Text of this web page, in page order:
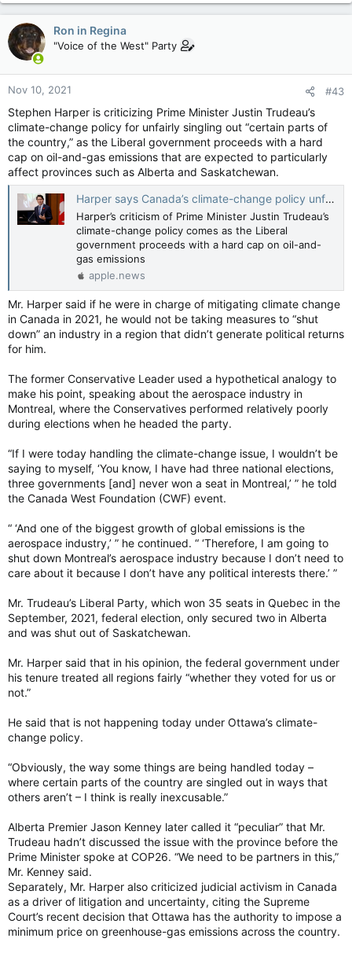
government is not consultation.”
This sounds familiar…like I’ve heard it somewhere before….
a
c
t
i
o
n
s
Ron in Regina
"Voice of the West" Party
Nov 10, 2021 #43
Stephen Harper is criticizing Prime Minister Justin Trudeau’s
climate-change policy for unfairly singling out “certain parts of
the country,” as the Liberal government proceeds with a hard
cap on oil-and-gas emissions that are expected to particularly
affect provinces such as Alberta and Saskatchewan.
Harper says Canada’s climate-change policy unfairly singles out ‘certain parts of the country’ — The Globe and Mail
Harper’s criticism of Prime Minister Justin Trudeau’s
climate-change policy comes as the Liberal
government proceeds with a hard cap on oil-and-
gas emissions
apple.news
Mr. Harper said if he were in charge of mitigating climate change
in Canada in 2021, he would not be taking measures to “shut
down” an industry in a region that didn’t generate political returns
for him.
The former Conservative Leader used a hypothetical analogy to
make his point, speaking about the aerospace industry in
Montreal, where the Conservatives performed relatively poorly
during elections when he headed the party.
“If I were today handling the climate-change issue, I wouldn’t be
saying to myself, ‘You know, I have had three national elections,
three governments [and] never won a seat in Montreal,’ ” he told
the Canada West Foundation (CWF) event.
“ ‘And one of the biggest growth of global emissions is the
aerospace industry,’ ” he continued. “ ‘Therefore, I am going to
shut down Montreal’s aerospace industry because I don’t need to
care about it because I don’t have any political interests there.’ ”
Mr. Trudeau’s Liberal Party, which won 35 seats in Quebec in the
September, 2021, federal election, only secured two in Alberta
and was shut out of Saskatchewan.
Mr. Harper said that in his opinion, the federal government under
his tenure treated all regions fairly “whether they voted for us or
not.”
He said that is not happening today under Ottawa’s climate-
change policy.
“Obviously, the way some things are being handled today –
where certain parts of the country are singled out in ways that
others aren’t – I think is really inexcusable.”
Alberta Premier Jason Kenney later called it “peculiar” that Mr.
Trudeau hadn’t discussed the issue with the province before the
Prime Minister spoke at COP26. “We need to be partners in this,”
Mr. Kenney said.
Separately, Mr. Harper also criticized judicial activism in Canada
as a driver of litigation and uncertainty, citing the Supreme
Court’s recent decision that Ottawa has the authority to impose a
minimum price on greenhouse-gas emissions across the country.